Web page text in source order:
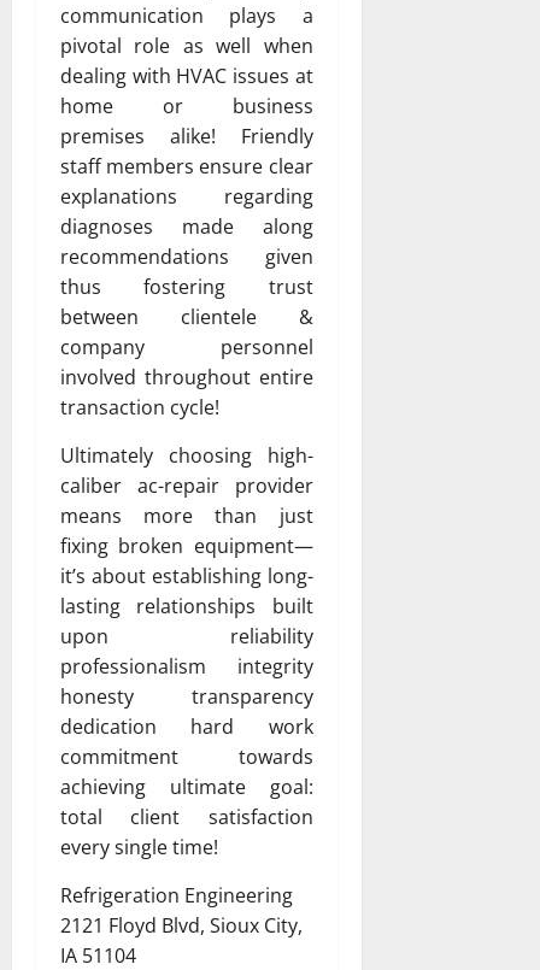
communication plays a
pivotal role as well when
dealing with HVAC issues at
home or business
premises alike! Friendly
staff members ensure clear
explanations regarding
diagnoses made along
recommendations given
thus fostering trust
between clientele &
company personnel
involved throughout entire
transaction cycle!
Ultimately choosing high-
caliber ac-repair provider
means more than just
fixing broken equipment—
it’s about establishing long-
lasting relationships built
upon reliability
professionalism integrity
honesty transparency
dedication hard work
commitment towards
achieving ultimate goal:
total client satisfaction
every single time!
Refrigeration Engineering
2121 Floyd Blvd, Sioux City,
IA 51104